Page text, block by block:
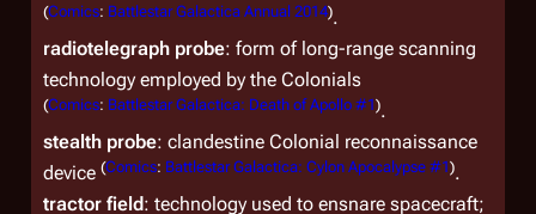
(Comics: Battlestar Galactica Annual 2014).
radiotelegraph probe: form of long-range scanning
technology employed by the Colonials
(Comics: Battlestar Galactica: Death of Apollo #1).
stealth probe: clandestine Colonial reconnaissance
device (Comics: Battlestar Galactica: Cylon Apocalypse #1).
tractor field: technology used to ensnare spacecraft;